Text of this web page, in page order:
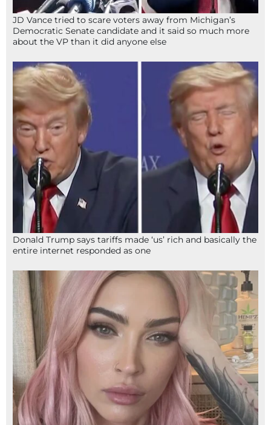
JD Vance tried to scare voters away from Michigan’s
Democratic Senate candidate and it said so much more
about the VP than it did anyone else
Donald Trump says tariffs made ‘us’ rich and basically the
entire internet responded as one